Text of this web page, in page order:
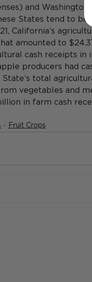
and
States tend to
California’s
amounted to
cash receipts in
producers had
total
vegetables and
in farm cash
Fruit Crops